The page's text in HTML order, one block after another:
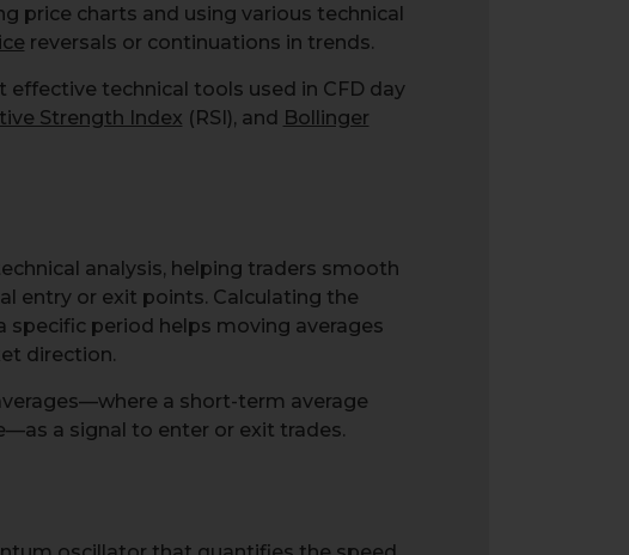
price charts and using various technical
reversals or continuations in trends.
technical tools used in CFD day
Strength Index (RSI), and Bollinger
analysis, helping traders smooth
entry or exit points. Calculating the
specific period helps moving averages
direction.
a short-term average
a signal to enter or exit trades.